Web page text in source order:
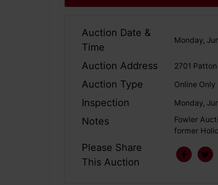
Auction Date &
Time
Monday,
Auction Address 2701
Auction Type Online Only
Inspection Monday,
Notes
Fowler
former
Please Share
This Auction